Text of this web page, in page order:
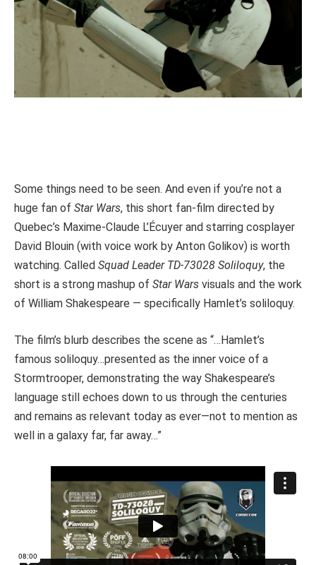
Some things need to be seen. And even if you’re not a
huge fan of Star Wars, this short fan-film directed by
Quebec’s Maxime-Claude L’Écuyer and starring cosplayer
David Blouin (with voice work by Anton Golikov) is worth
watching. Called Squad Leader TD-73028 Soliloquy, the
short is a strong mashup of Star Wars visuals and the work
of William Shakespeare — specifically Hamlet’s soliloquy.
The film’s blurb describes the scene as “…Hamlet’s
famous soliloquy…presented as the inner voice of a
Stormtrooper, demonstrating the way Shakespeare’s
language still echoes down to us through the centuries
and remains as relevant today as ever—not to mention as
well in a galaxy far, far away…”